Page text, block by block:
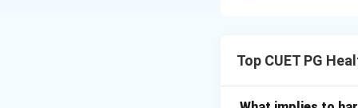
• Growth and
Top CUET PG